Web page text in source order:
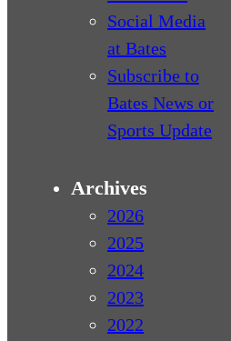
Social Media
at Bates
Subscribe to
Bates News or
Sports Update
Archives
2026
2025
2024
2023
2022